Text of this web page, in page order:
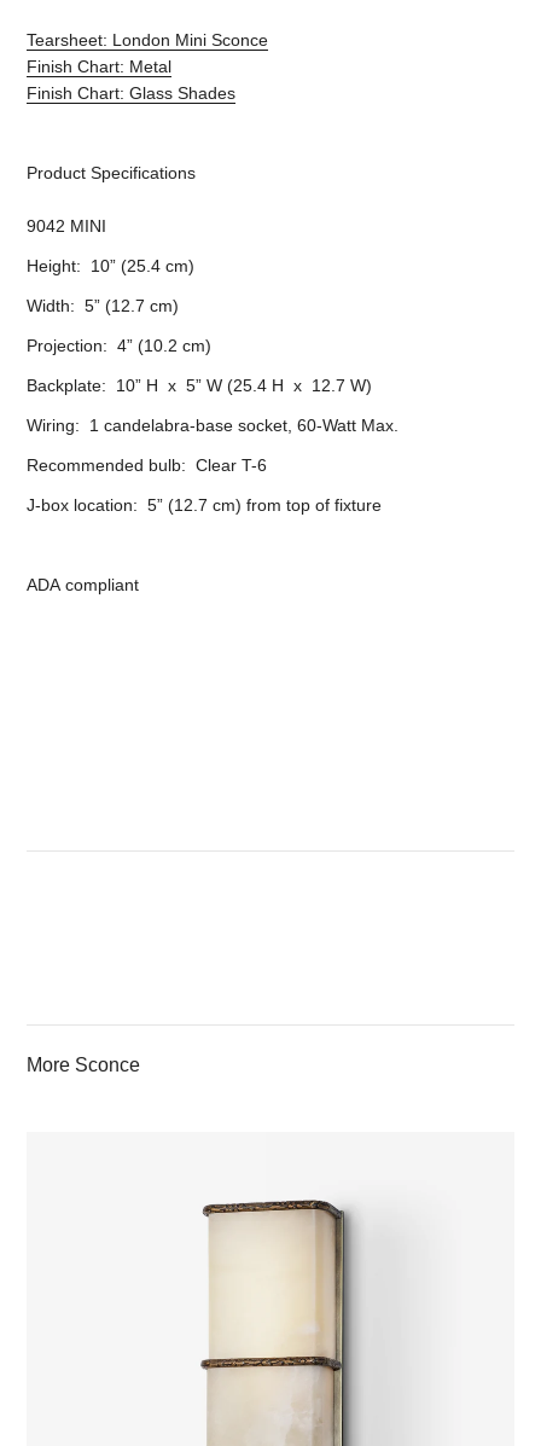
Tearsheet: London Mini Sconce
Finish Chart: Metal
Finish Chart: Glass Shades
Product Specifications
9042 MINI
Height: 10” (25.4 cm)
Width: 5” (12.7 cm)
Projection: 4” (10.2 cm)
Backplate: 10” H x 5” W (25.4 H x 12.7 W)
Wiring: 1 candelabra-base socket, 60-Watt Max.
Recommended bulb: Clear T-6
J-box location: 5” (12.7 cm) from top of fixture
ADA compliant
More Sconce